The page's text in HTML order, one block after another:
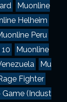
Muonline
Helheim
Peru
Muonline
Mu
Fighter
Game (Indust